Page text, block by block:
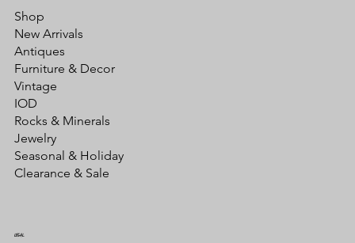
Shop
New Arrivals
Antiques
Furniture & Decor
Vintage
IOD
Rocks & Minerals
Jewelry
Seasonal & Holiday
Clearance & Sale
LEGAL